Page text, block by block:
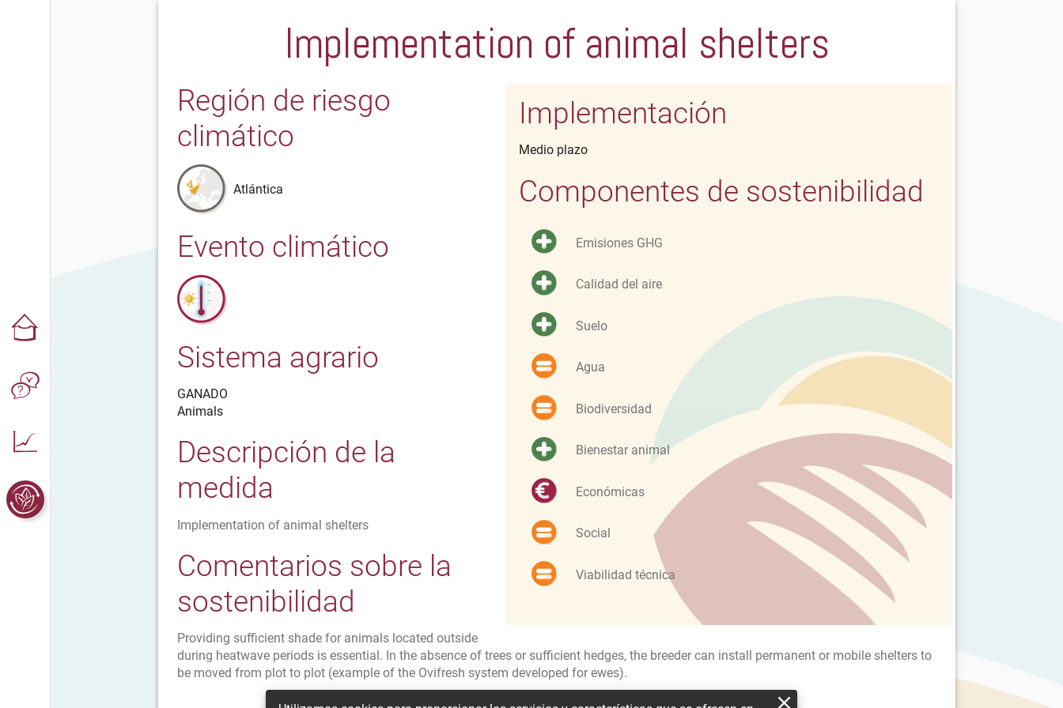
Implementation of animal shelters
Implementación
Medio plazo
Componentes de sostenibilidad
Emisiones GHG
Calidad del aire
Suelo
Agua
Biodiversidad
Bienestar animal
Económicas
Social
Viabilidad técnica
Región de riesgo
climático
Atlántica
Evento climático
Sistema agrario
GANADO
Animals
Descripción de la
medida
Implementation of animal shelters
Comentarios sobre la
sostenibilidad
Providing sufficient shade for animals located outside
during heatwave periods is essential. In the absence of trees or sufficient hedges, the breeder can install permanent or mobile shelters to
be moved from plot to plot (example of the Ovifresh system developed for ewes).